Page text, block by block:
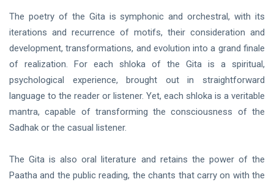
The poetry of the Gita is symphonic and orchestral, with its
iterations and recurrence of motifs, their consideration and
development, transformations, and evolution into a grand finale
of realization. For each shloka of the Gita is a spiritual,
psychological experience, brought out in straightforward
language to the reader or listener. Yet, each shloka is a veritable
mantra, capable of transforming the consciousness of the
Sadhak or the casual listener.
The Gita is also oral literature and retains the power of the
Paatha and the public reading, the chants that carry on with the